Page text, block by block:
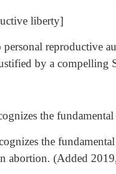
liberty]
reproductive
by a compelling
the
the
abortion. (Added